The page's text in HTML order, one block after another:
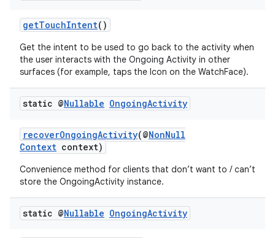
getTouchIntent()
Get the intent to be used to go back to the activity when
the user interacts with the Ongoing Activity in other
surfaces (for example, taps the Icon on the WatchFace).
static @Nullable OngoingActivity
recoverOngoingActivity(@NonNull
Context context)
Convenience method for clients that don’t want to / can’t
store the OngoingActivity instance.
static @Nullable OngoingActivity